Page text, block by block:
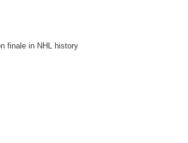
finale in NHL history